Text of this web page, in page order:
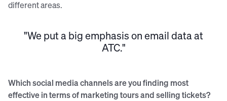
different areas.
"We put a big emphasis on email data at
ATC."
Which social media channels are you finding most
effective in terms of marketing tours and selling tickets?